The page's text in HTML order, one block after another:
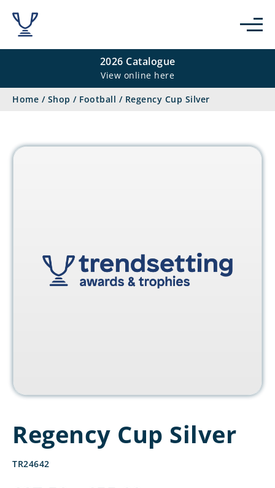
2026 Catalogue
View online here
Home / Shop / Football / Regency Cup Silver
Regency Cup Silver
TR24642